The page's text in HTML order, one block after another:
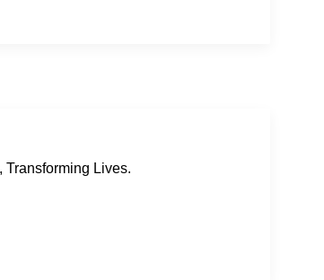
Transforming Lives.